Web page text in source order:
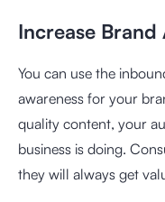
Increase Brand
You can use the
awareness for your
quality content, your
business is doing.
they will always get